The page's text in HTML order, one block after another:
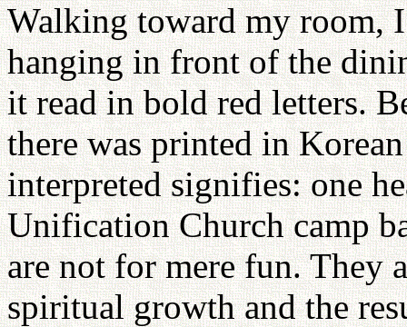
Walking toward my room,
hanging in front of the
it read in bold red letters.
there was printed in
interpreted signifies: one
Unification Church camp
are not for mere fun. They
spiritual growth and the